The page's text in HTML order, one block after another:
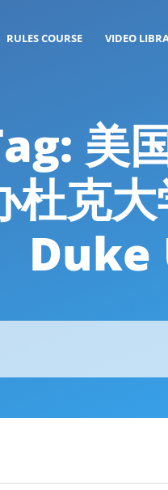
RULES COURSE VIDEO
美
克